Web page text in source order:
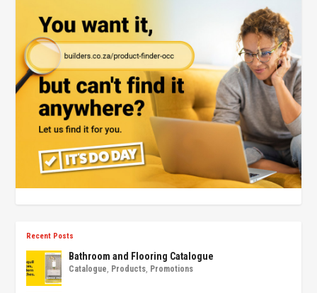
Recent Posts
Bathroom and Flooring Catalogue
Catalogue, Products, Promotions